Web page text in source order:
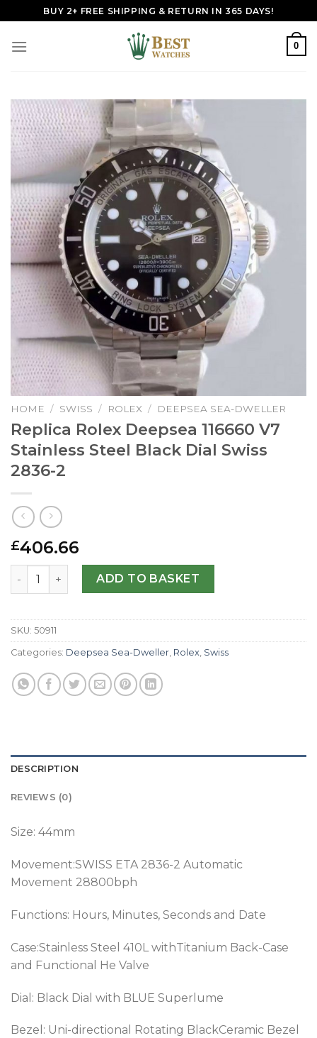
to
content
BUY 2+ FREE SHIPPING & RETURN IN 365 DAYS!
0
HOME / SWISS / ROLEX / DEEPSEA SEA-DWELLER
Replica Rolex Deepsea 116660 V7
Stainless Steel Black Dial Swiss
2836-2
£406.66
Replica Rolex Deepsea 116660 V7 Stainless Steel Black
ADD TO BASKET
SKU: 50911
Categories: Deepsea Sea-Dweller, Rolex, Swiss
DESCRIPTION
REVIEWS (0)
Size: 44mm
Movement:SWISS ETA 2836-2 Automatic
Movement 28800bph
Functions: Hours, Minutes, Seconds and Date
Case:Stainless Steel 410L withTitanium Back-Case
and Functional He Valve
Dial: Black Dial with BLUE Superlume
Bezel: Uni-directional Rotating BlackCeramic Bezel